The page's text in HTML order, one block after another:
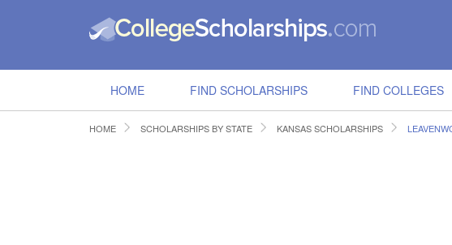
HOME FIND SCHOLARSHIPS FIND COLLEGES
HOME SCHOLARSHIPS BY STATE KANSAS SCHOLARSHIPS